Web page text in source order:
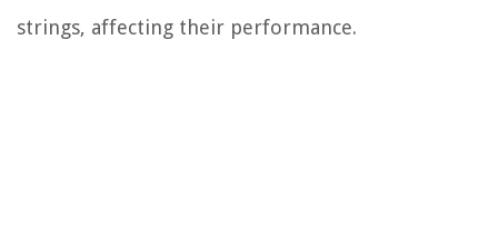
strings, affecting their performance.